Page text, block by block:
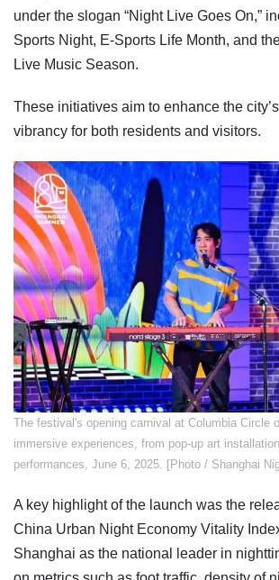
under the slogan “Night Live Goes On,”
Sports Night, E-Sports Life Month, and
Live Music Season.
These initiatives aim to enhance the
vibrancy for both residents and visitors.
The festival's opening carnival at Columbia Circle
immersive experiences, from pop-up art
performances, June 6, 2025. [Photo / Shanghai
A key highlight of the launch was the
China Urban Night Economy Vitality
Shanghai as the national leader in